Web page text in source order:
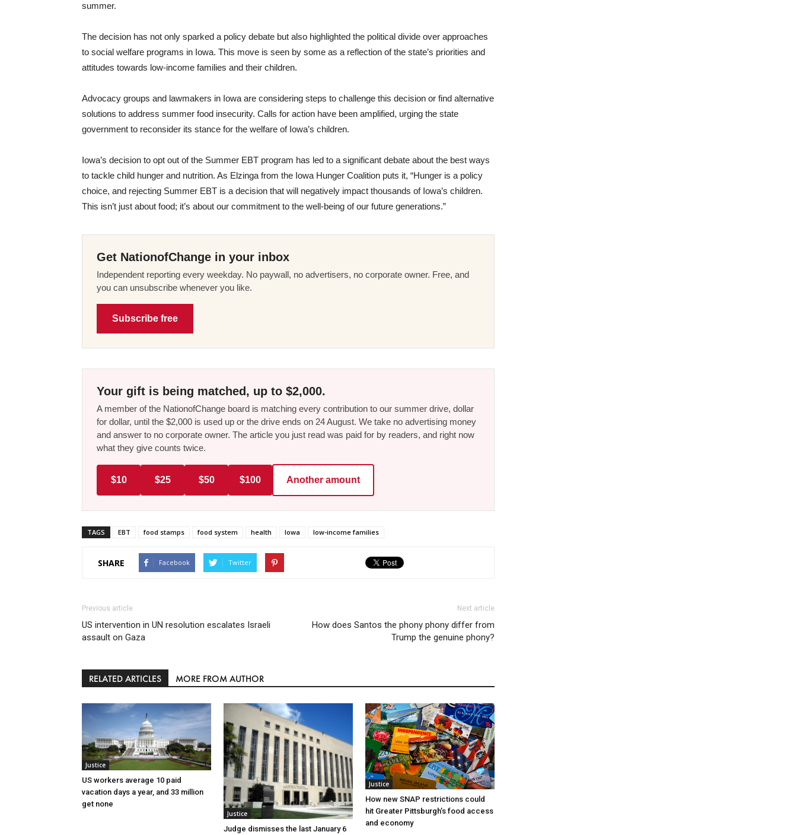
summer.
The decision has not only sparked a policy debate but also highlighted the political divide over approaches
to social welfare programs in Iowa. This move is seen by some as a reflection of the state’s priorities and
attitudes towards low-income families and their children.
Advocacy groups and lawmakers in Iowa are considering steps to challenge this decision or find alternative
solutions to address summer food insecurity. Calls for action have been amplified, urging the state
government to reconsider its stance for the welfare of Iowa’s children.
Iowa’s decision to opt out of the Summer EBT program has led to a significant debate about the best ways
to tackle child hunger and nutrition. As Elzinga from the Iowa Hunger Coalition puts it, “Hunger is a policy
choice, and rejecting Summer EBT is a decision that will negatively impact thousands of Iowa’s children.
This isn’t just about food; it’s about our commitment to the well-being of our future generations.”
Get NationofChange in your inbox
Independent reporting every weekday. No paywall, no advertisers, no corporate owner. Free, and
you can unsubscribe whenever you like.
Subscribe free
Your gift is being matched, up to $2,000.
A member of the NationofChange board is matching every contribution to our summer drive, dollar
for dollar, until the $2,000 is used up or the drive ends on 24 August. We take no advertising money
and answer to no corporate owner. The article you just read was paid for by readers, and right now
what they give counts twice.
$10 $25 $50 $100 Another amount
TAGS EBT food stamps food system health Iowa low-income families
SHARE Facebook Twitter
Previous article
US intervention in UN resolution escalates Israeli
assault on Gaza
Next article
How does Santos the phony phony differ from
Trump the genuine phony?
RELATED ARTICLES MORE FROM AUTHOR
Justice
US workers average 10 paid
vacation days a year, and 33 million
get none
Justice
Judge dismisses the last January 6
Justice
How new SNAP restrictions could
hit Greater Pittsburgh’s food access
and economy